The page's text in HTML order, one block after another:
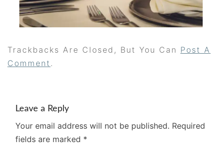
Trackbacks Are Closed, But You Can Post A
Comment .
Leave a Reply
Your email address will not be published. Required
fields are marked *